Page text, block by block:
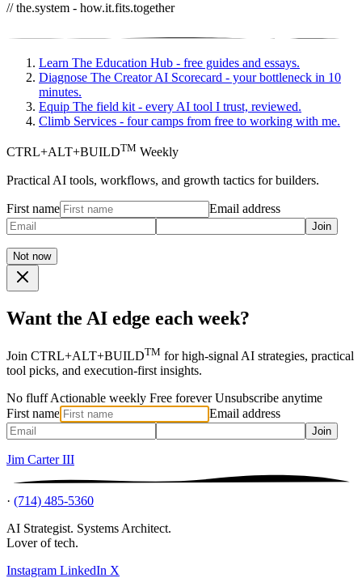
// the.system - how.it.fits.together
Learn The Education Hub - free guides and essays.
Diagnose The Creator AI Scorecard - your bottleneck in 10
minutes.
Equip The field kit - every AI tool I trust, reviewed.
Climb Services - four camps from free to working with me.
CTRL+ALT+BUILDTM Weekly
Practical AI tools, workflows, and growth tactics for builders.
First name Email address
Join
Not now
Want the AI edge each week?
Join CTRL+ALT+BUILDTM for high-signal AI strategies, practical
tool picks, and execution-first insights.
No fluff Actionable weekly Free forever Unsubscribe anytime
First name
Email address
Join
Jim Carter III
· (714) 485-5360
AI Strategist. Systems Architect.
Lover of tech.
Instagram LinkedIn X